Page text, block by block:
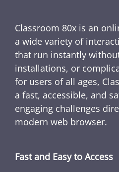
Classroom 80x is an
a wide variety of
that run instantly
installations, or
for users of all ages,
a fast, accessible, and
engaging challenges
modern web browser.
Fast and Easy to Access